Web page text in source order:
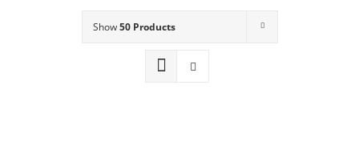
Mystery Categories
Show50 Products